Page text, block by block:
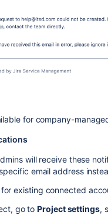
for company-
will receive these
email address
existing connected
go toProject settings,